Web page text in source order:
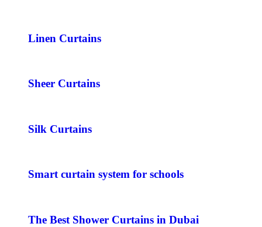
Linen Curtains
Sheer Curtains
Silk Curtains
Smart curtain system for schools
The Best Shower Curtains in Dubai